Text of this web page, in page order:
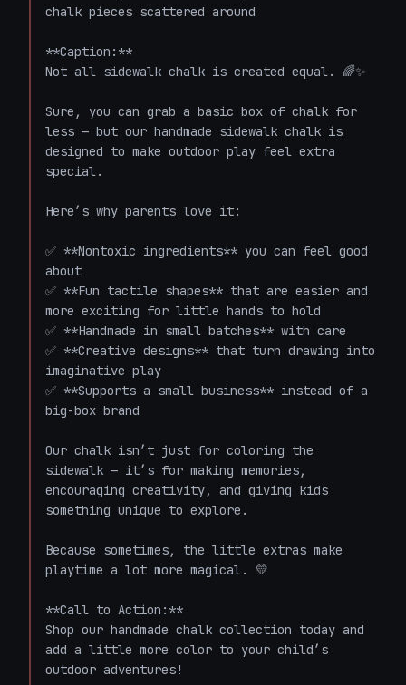
chalk pieces scattered around
**Caption:**
Not all sidewalk chalk is created equal. 🌈✨
Sure, you can grab a basic box of chalk for
less — but our handmade sidewalk chalk is
designed to make outdoor play feel extra
special.
Here’s why parents love it:
✅ **Nontoxic ingredients** you can feel good
about
✅ **Fun tactile shapes** that are easier and
more exciting for little hands to hold
✅ **Handmade in small batches** with care
✅ **Creative designs** that turn drawing into
imaginative play
✅ **Supports a small business** instead of a
big-box brand
Our chalk isn’t just for coloring the
sidewalk — it’s for making memories,
encouraging creativity, and giving kids
something unique to explore.
Because sometimes, the little extras make
playtime a lot more magical. 💛
**Call to Action:**
Shop our handmade chalk collection today and
add a little more color to your child’s
outdoor adventures!